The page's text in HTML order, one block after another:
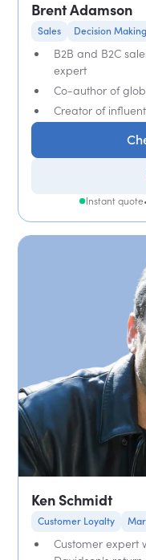
Brent Adamson
Sales Decision Making
B2B and B2C
expert
Co-author of
Creator of
Instant quote•
Ken Schmidt
Customer Loyalty
Customer expert